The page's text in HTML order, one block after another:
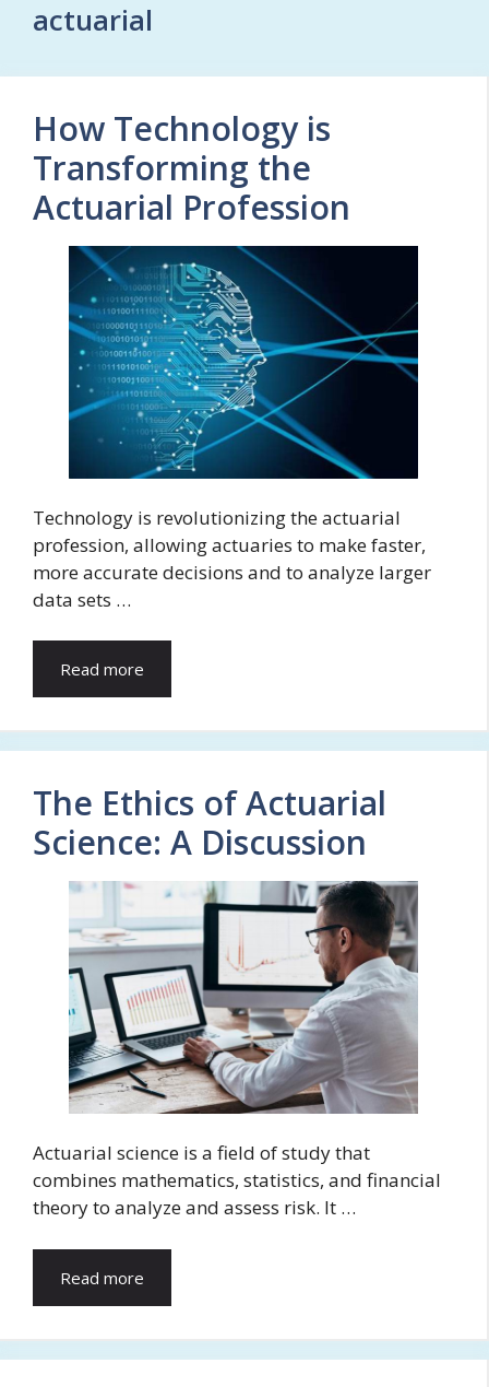
actuarial
How Technology is
Transforming the
Actuarial Profession
Technology is revolutionizing the actuarial
profession, allowing actuaries to make faster,
more accurate decisions and to analyze larger
data sets …
Read more
The Ethics of Actuarial
Science: A Discussion
Actuarial science is a field of study that
combines mathematics, statistics, and financial
theory to analyze and assess risk. It …
Read more